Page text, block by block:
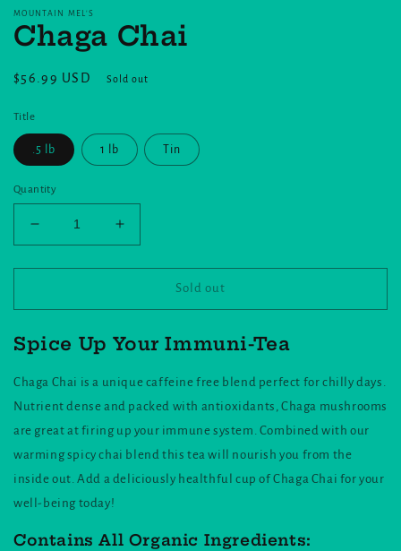
MOUNTAIN MEL'S
Chaga Chai
Regular
$56.99 USD Sold out
Title
.5 lb 1 lb Tin
Quantity
Decrease
quantity
for
Chai
Increase
quantity
for
Chai
Sold out
Spice Up Your Immuni-Tea
Chaga Chai is a unique caffeine free blend perfect for chilly days.
Nutrient dense and packed with antioxidants, Chaga mushrooms
are great at firing up your immune system. Combined with our
warming spicy chai blend this tea will nourish you from the
inside out. Add a deliciously healthful cup of Chaga Chai for your
well-being today!
Contains All Organic Ingredients: